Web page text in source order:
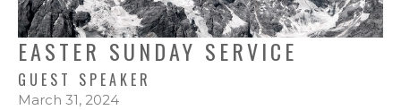
EASTER SUNDAY SERVICE
GUEST SPEAKER
March 31, 2024